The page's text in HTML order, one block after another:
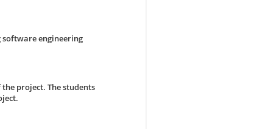
software engineering
project. The students